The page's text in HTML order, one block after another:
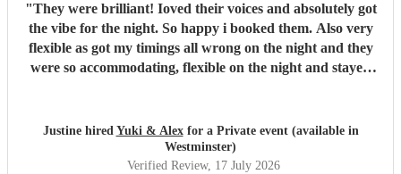
"They were brilliant! Ioved their voices and absolutely got
the vibe for the night. So happy i booked them. Also very
flexible as got my timings all wrong on the night and they
were so accommodating, flexible on the night and stayed
"
Justine hired Yuki & Alexfor a Private event (available in
Westminster)
Verified Review, 17 July 2026